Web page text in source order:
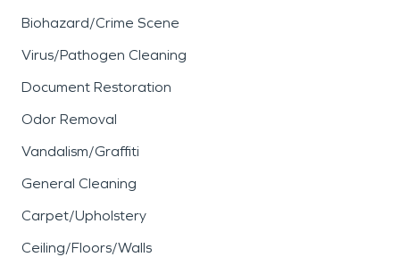
Biohazard/Crime Scene
Virus/Pathogen Cleaning
Document Restoration
Odor Removal
Vandalism/Graffiti
General Cleaning
Carpet/Upholstery
Ceiling/Floors/Walls